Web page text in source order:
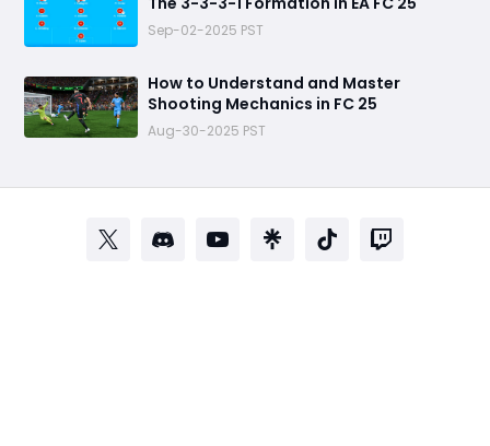
Sep-02-2025 PST
How to Understand and Master
Shooting Mechanics in FC 25
Aug-30-2025 PST